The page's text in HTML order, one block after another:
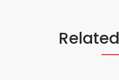
Related